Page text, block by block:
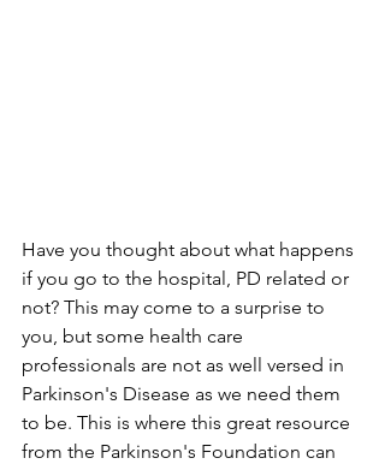
Have you thought about what happens
if you go to the hospital, PD related or
not? This may come to a surprise to
you, but some health care
professionals are not as well versed in
Parkinson's Disease as we need them
to be. This is where this great resource
from the Parkinson's Foundation can